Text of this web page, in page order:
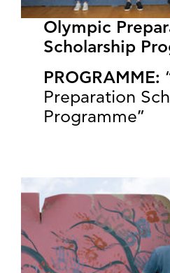
Olympic
Scholarship
PROGRAMME:
Preparation
Programme”